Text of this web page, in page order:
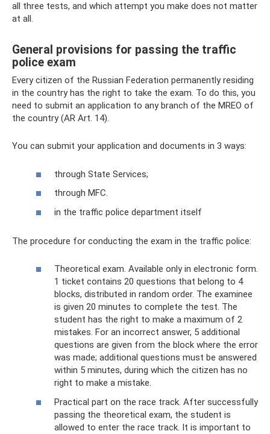
all three tests, and which attempt you make does not matter
at all.
General provisions for passing the traffic
police exam
Every citizen of the Russian Federation permanently residing
in the country has the right to take the exam. To do this, you
need to submit an application to any branch of the MREO of
the country (AR Art. 14).
You can submit your application and documents in 3 ways:
through State Services;
through MFC.
in the traffic police department itself
The procedure for conducting the exam in the traffic police:
Theoretical exam. Available only in electronic form.
1 ticket contains 20 questions that belong to 4
blocks, distributed in random order. The examinee
is given 20 minutes to complete the test. The
student has the right to make a maximum of 2
mistakes. For an incorrect answer, 5 additional
questions are given from the block where the error
was made; additional questions must be answered
within 5 minutes, during which the citizen has no
right to make a mistake.
Practical part on the race track. After successfully
passing the theoretical exam, the student is
allowed to enter the race track. It is important to